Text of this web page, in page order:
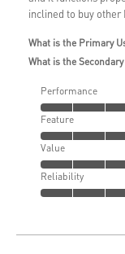
inclined to buy
What is the Primary
What is the
Performance
Feature
Value
Reliability